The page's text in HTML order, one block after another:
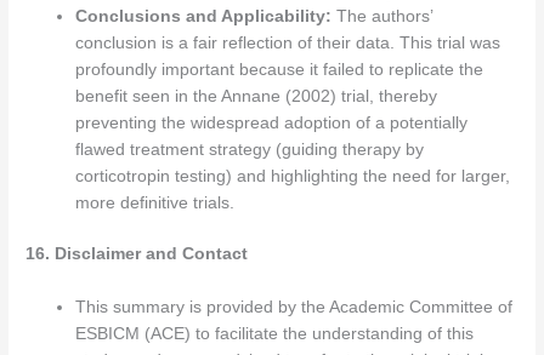
Conclusions and Applicability: The authors’
conclusion is a fair reflection of their data. This trial was
profoundly important because it failed to replicate the
benefit seen in the Annane (2002) trial, thereby
preventing the widespread adoption of a potentially
flawed treatment strategy (guiding therapy by
corticotropin testing) and highlighting the need for larger,
more definitive trials.
16. Disclaimer and Contact
This summary is provided by the Academic Committee of
ESBICM (ACE) to facilitate the understanding of this